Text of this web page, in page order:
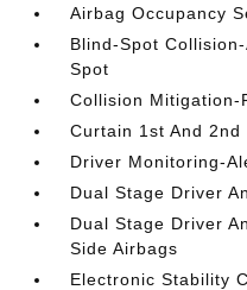
Airbag Occupancy
Blind-Spot
Spot
Collision Mitigation-
Curtain 1st And 2nd
Driver Monitoring-
Dual Stage Driver
Dual Stage Driver
Side Airbags
Electronic Stability